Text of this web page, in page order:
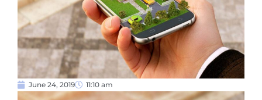
June 24, 2019 11:10 am